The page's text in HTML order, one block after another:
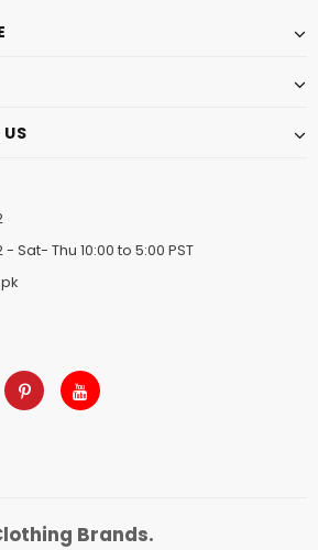
- Sat- Thu 10:00 to 5:00 PST
Brands.